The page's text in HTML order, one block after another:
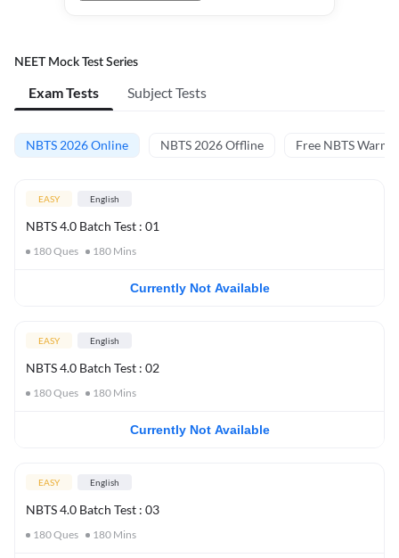
NEET Mock Test Series
Exam Tests Subject Tests
NBTS 2026 Online NBTS 2026 Offline Free NBTS Warm-
EASY English
NBTS 4.0 Batch Test : 01
180Ques 180 Mins
Currently Not Available
EASY English
NBTS 4.0 Batch Test : 02
180Ques 180 Mins
Currently Not Available
EASY English
NBTS 4.0 Batch Test : 03
180Ques 180 Mins